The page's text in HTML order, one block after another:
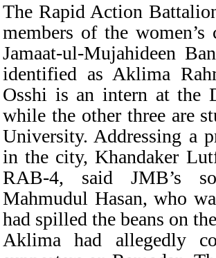
The Rapid Action
members of the
Jamaat-ul-Mujahideen
identified as Aklima
Osshi is an intern at the
while the other three are
University. Addressing a
in the city, Khandaker
RAB-4, said JMB’s
Mahmudul Hasan, who
had spilled the beans on
Aklima had allegedly